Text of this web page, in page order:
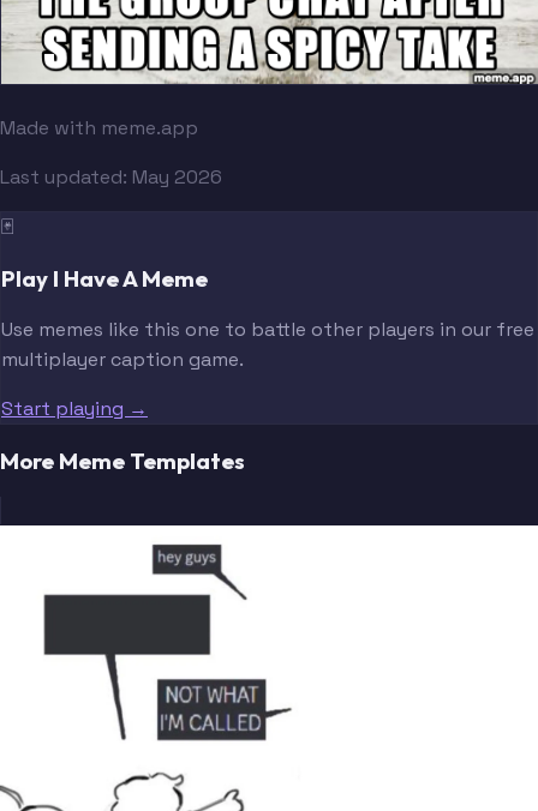
Made with meme.app
Last updated: May 2026
🃏
Play I Have A Meme
Use memes like this one to battle other players in our free
multiplayer caption game.
Start playing →
More Meme Templates